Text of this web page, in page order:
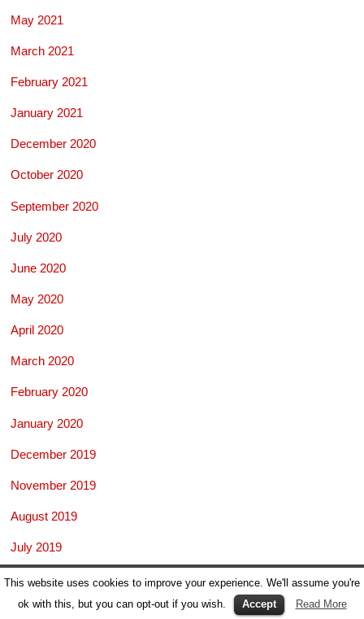
May 2021
March 2021
February 2021
January 2021
December 2020
October 2020
September 2020
July 2020
June 2020
May 2020
April 2020
March 2020
February 2020
January 2020
December 2019
November 2019
August 2019
July 2019
June 2019
May 2019
This website uses cookies to improve your experience. We'll assume you're
ok with this, but you can opt-out if you wish.
Accept Read More